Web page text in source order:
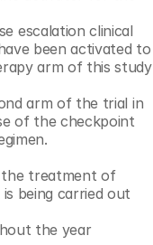
been activated to
arm of this study
arm of the trial in
of the checkpoint
being carried out
the year